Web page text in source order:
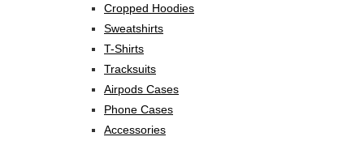
Cropped Hoodies
Sweatshirts
T-Shirts
Tracksuits
Airpods Cases
Phone Cases
Accessories